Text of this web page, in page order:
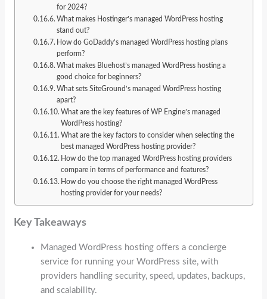
for 2024?
What makes Hostinger’s managed WordPress hosting
stand out?
How do GoDaddy’s managed WordPress hosting plans
perform?
What makes Bluehost’s managed WordPress hosting a
good choice for beginners?
What sets SiteGround’s managed WordPress hosting
apart?
What are the key features of WP Engine’s managed
WordPress hosting?
What are the key factors to consider when selecting the
best managed WordPress hosting provider?
How do the top managed WordPress hosting providers
compare in terms of performance and features?
How do you choose the right managed WordPress
hosting provider for your needs?
Key Takeaways
Managed WordPress hosting offers a concierge
service for running your WordPress site, with
providers handling security, speed, updates, backups,
and scalability.